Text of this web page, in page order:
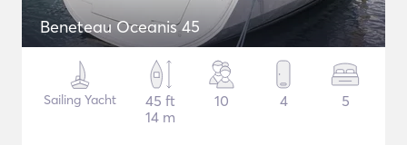
Beneteau Oceanis 45
Sailing Yacht
45 ft
14 m
10 4 5